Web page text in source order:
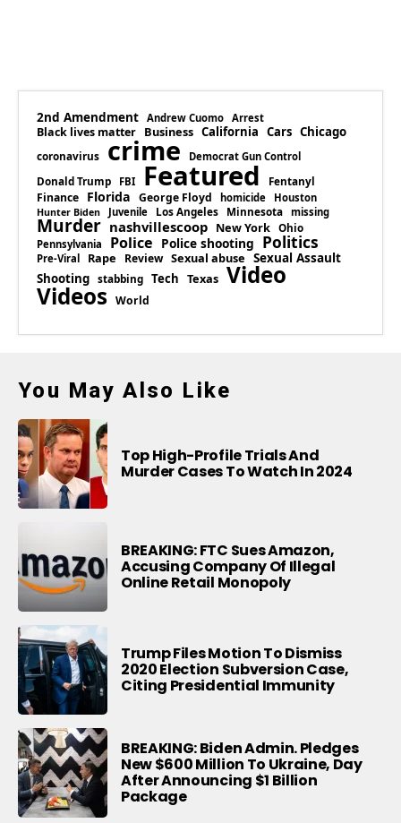
2nd Amendment Andrew Cuomo Arrest
Black lives matter Business California Cars Chicago
coronavirus crime Democrat Gun Control
Donald Trump FBI Featured Fentanyl
Finance Florida George Floyd homicide Houston
Hunter Biden Juvenile Los Angeles Minnesota missing
Murder nashvillescoop New York Ohio
Pennsylvania Police Police shooting Politics
Pre-Viral Rape Review Sexual abuse Sexual Assault
Shooting stabbing Tech Texas Video
Videos World
You May Also Like
Top High-Profile Trials And
Murder Cases To Watch In 2024
BREAKING: FTC Sues Amazon,
Accusing Company Of Illegal
Online Retail Monopoly
Trump Files Motion To Dismiss
2020 Election Subversion Case,
Citing Presidential Immunity
BREAKING: Biden Admin. Pledges
New $600 Million To Ukraine, Day
After Announcing $1 Billion
Package